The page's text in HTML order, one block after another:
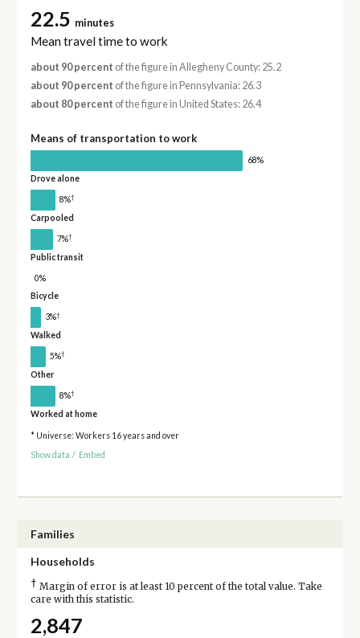
22.5 minutes
Mean travel time to work
about 90 percent of the figure in Allegheny County: 25.2
about 90 percent of the figure in Pennsylvania: 26.3
about 80 percent of the figure in United States: 26.4
Means of transportation to work
68%
Drove alone
8%†
Carpooled
7%†
Public transit
0%
Bicycle
3%†
Walked
5%†
Other
8%†
Worked at home
* Universe: Workers 16 years and over
Show data / Embed
Families
Households
† Margin of error is at least 10 percent of the total value. Take
care with this statistic.
2,847